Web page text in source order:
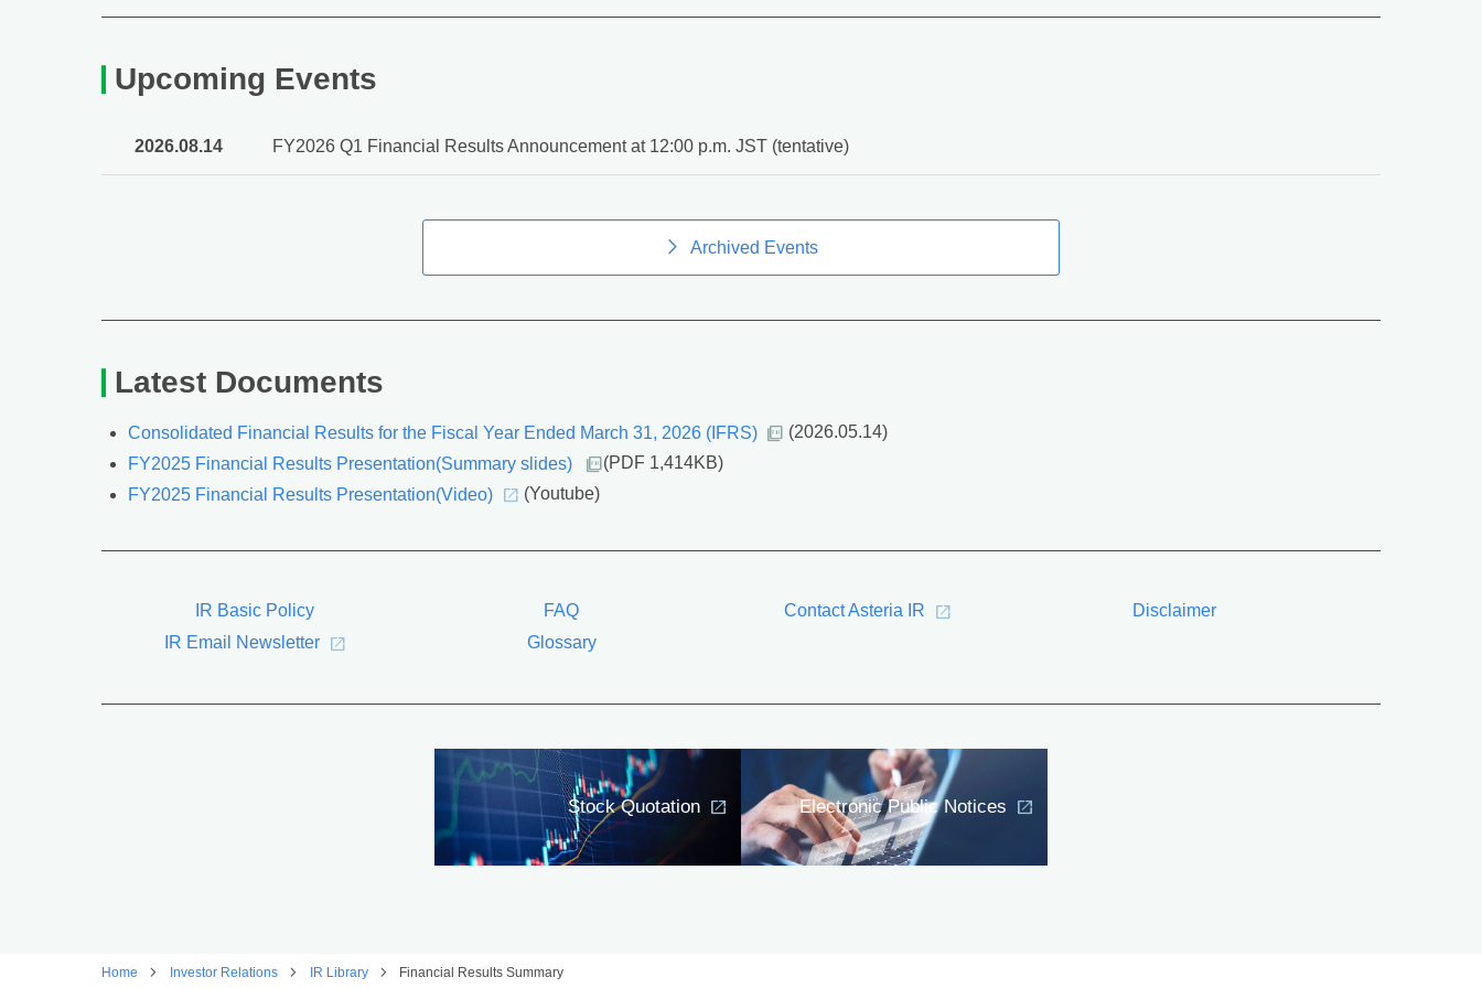
Upcoming Events
2026.08.14 FY2026 Q1 Financial Results Announcement at 12:00 p.m. JST (tentative)
Archived Events
Latest Documents
Consolidated Financial Results for the Fiscal Year Ended March 31, 2026 (IFRS)
(2026.05.14)
FY2025 Financial Results Presentation(Summary slides)
(PDF 1,414KB)
FY2025 Financial Results Presentation(Video)
(Youtube)
IR Basic Policy FAQ Contact Asteria IR
Disclaimer
IR Email Newsletter
Glossary
Stock Quotation Electronic Public Notices
Home Investor Relations IR Library Financial Results Summary